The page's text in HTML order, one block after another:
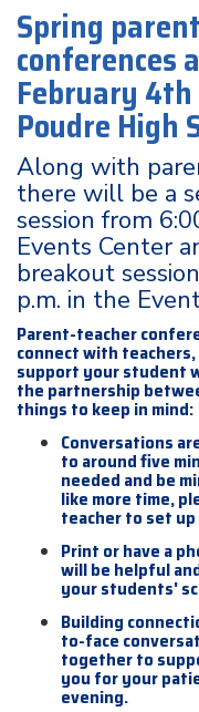
Spring
conferences
February
Poudre High
Along with
there will be a
session from
Events Center
breakout
p.m. in the
Parent-teacher
connect with
support your student
the partnership
things to keep in mind:
Conversations
to around five
needed and be
like more time,
teacher to set
Print or have a
will be helpful
your students'
Building
to-face
together to
you for your
evening.